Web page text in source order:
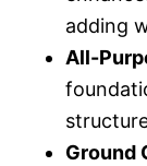
adding
All-
Ground